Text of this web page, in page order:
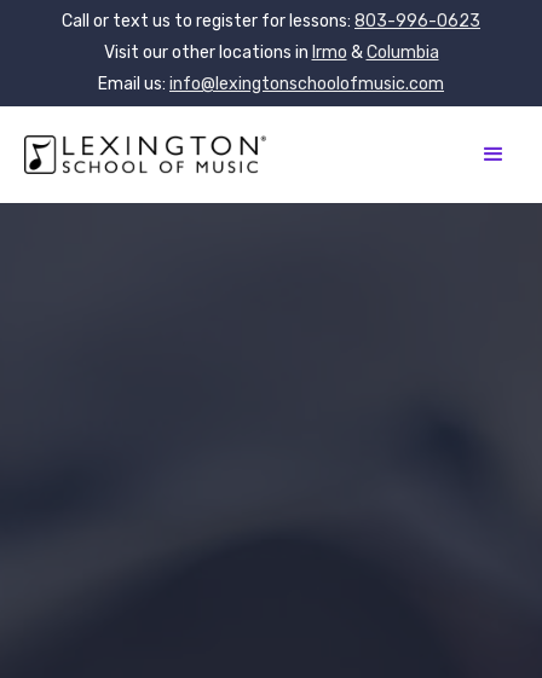
Call or text us to register for lessons: 803-996-0623
Visit our other locations in Irmo &Columbia
Email us: info@lexingtonschoolofmusic.com